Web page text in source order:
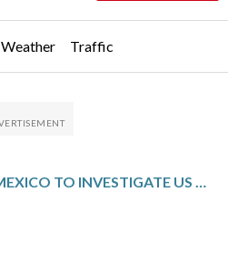
Weather Traffic
MEXICO TO INVESTIGATE US INDICTMENT OF OFFICIALS FOR ALLEGED SINALOA CARTEL TIES